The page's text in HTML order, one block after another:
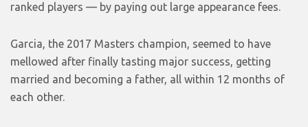
ranked players — by paying out large appearance fees.
Garcia, the 2017 Masters champion, seemed to have
mellowed after finally tasting major success, getting
married and becoming a father, all within 12 months of
each other.